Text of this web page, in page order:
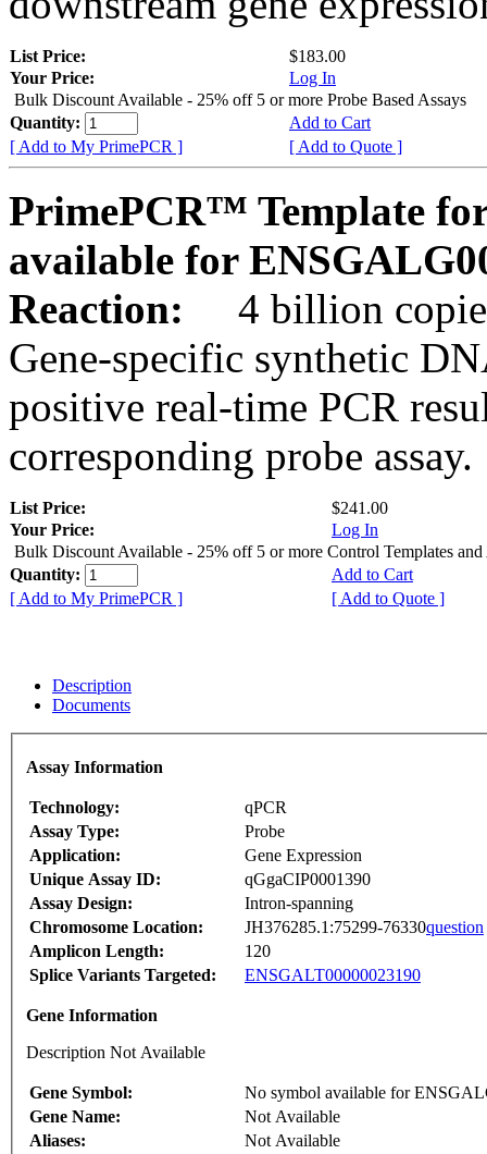
List Price:
$183.00
Your Price:
Log In
Bulk Discount Available - 25% off 5 or more Probe Based Assays
Quantity:
Add to Cart
[ Add to My PrimePCR ]
[ Add to Quote ]
PrimePCR™ Template
available for
Reaction:
4 billion
Gene-specific synthetic
positive real-time PCR
corresponding probe assay.
List Price:
$241.00
Your Price:
Log In
Bulk Discount Available - 25% off 5 or more Control Templates and
Quantity:
Add to Cart
[ Add to My PrimePCR ]
[ Add to Quote ]
Description
Documents
Assay Information
Technology:
qPCR
Assay Type:
Probe
Application:
Gene Expression
Unique Assay ID:
qGgaCIP0001390
Assay Design:
Intron-spanning
Chromosome Location:
JH376285.1:75299-76330question
Amplicon Length:
120
Splice Variants Targeted:
ENSGALT00000023190
Gene Information
Description Not Available
Gene Symbol:
No symbol available for
Gene Name:
Not Available
Aliases:
Not Available